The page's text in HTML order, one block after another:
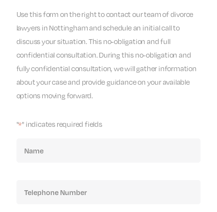
Use this form on the right to contact our team of divorce
lawyers in Nottingham and schedule an initial call to
discuss your situation. This no-obligation and full
confidential consultation. During this no-obligation and
fully confidential consultation, we will gather information
about your case and provide guidance on your available
options moving forward.
"*" indicates required fields